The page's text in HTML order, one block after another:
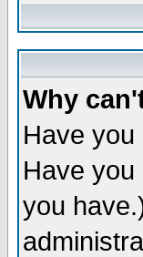
Why
Have
Have you
you